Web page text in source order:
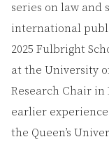
series on law and
international
2025 Fulbright
at the University
Research Chair
earlier experience
the Queen’s